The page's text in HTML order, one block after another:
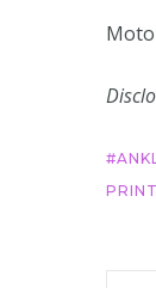
Moto
PRINT